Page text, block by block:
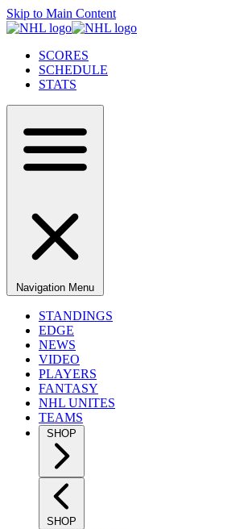
Skip to Main Content
SCORES
SCHEDULE
STATS
Navigation Menu
STANDINGS
EDGE
NEWS
VIDEO
PLAYERS
FANTASY
NHL UNITES
TEAMS
SHOP
SHOP